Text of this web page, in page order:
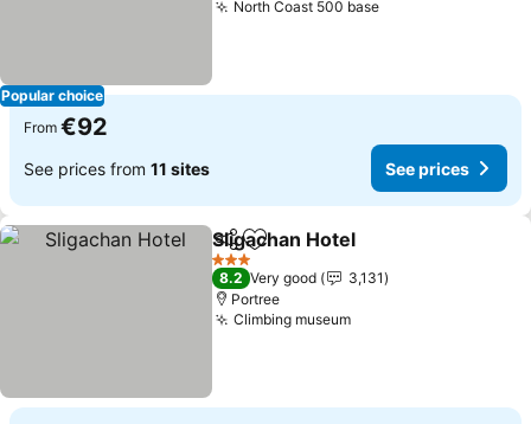
Popular choice
North Coast 500 base
From €92
See prices from 11 sites See prices
ShareAdd to favorites
Sligachan Hotel
3 Stars
8.2 Very good
3,131
Portree
Climbing museum